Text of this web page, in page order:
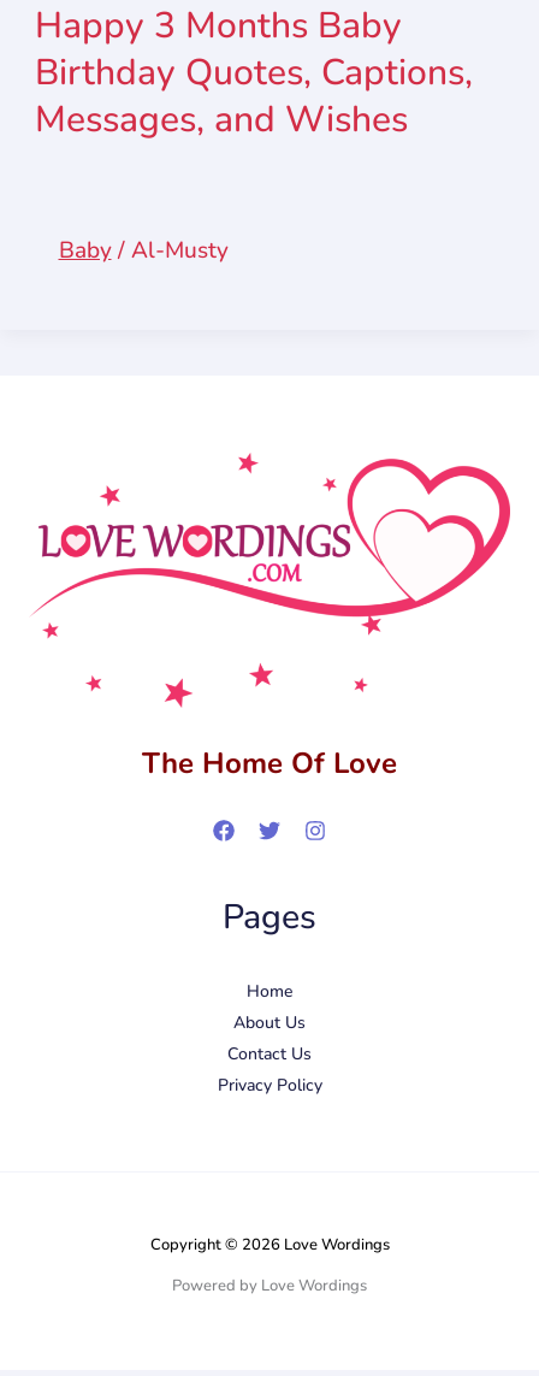
Happy 3 Months Baby
Birthday Quotes, Captions,
Messages, and Wishes
Baby/Al-Musty
The Home Of Love
Pages
Home
About Us
Contact Us
Privacy Policy
Copyright © 2026 Love Wordings
Powered by Love Wordings